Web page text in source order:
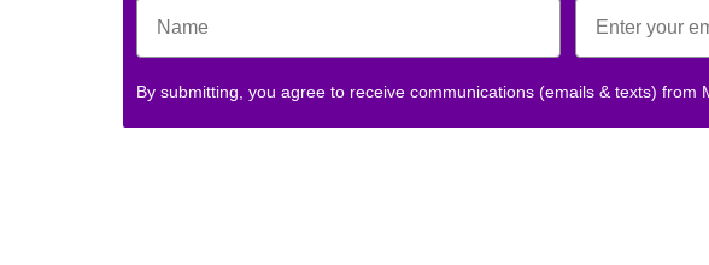
By submitting, you agree to receive communications (emails & texts) from